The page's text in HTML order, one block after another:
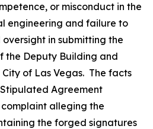
or misconduct in the
engineering and failure to
in submitting the
the Deputy Building and
of Las Vegas. The facts
Agreement
alleging the
the forged signatures